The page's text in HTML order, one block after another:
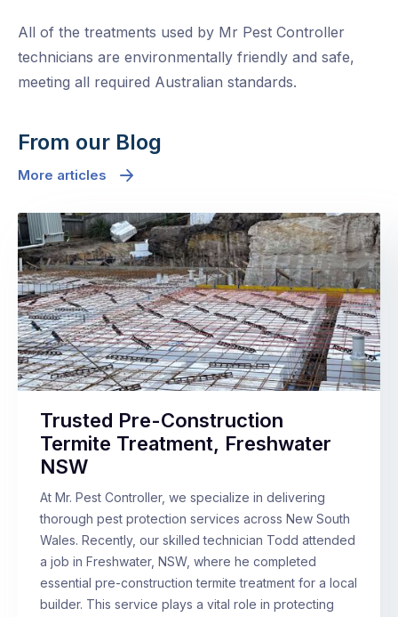
All of the treatments used by Mr Pest Controller
technicians are environmentally friendly and safe,
meeting all required Australian standards.
From our Blog
More articles
Trusted Pre-Construction
Termite Treatment, Freshwater
NSW
At Mr. Pest Controller, we specialize in delivering
thorough pest protection services across New South
Wales. Recently, our skilled technician Todd attended
a job in Freshwater, NSW, where he completed
essential pre-construction termite treatment for a local
builder. This service plays a vital role in protecting